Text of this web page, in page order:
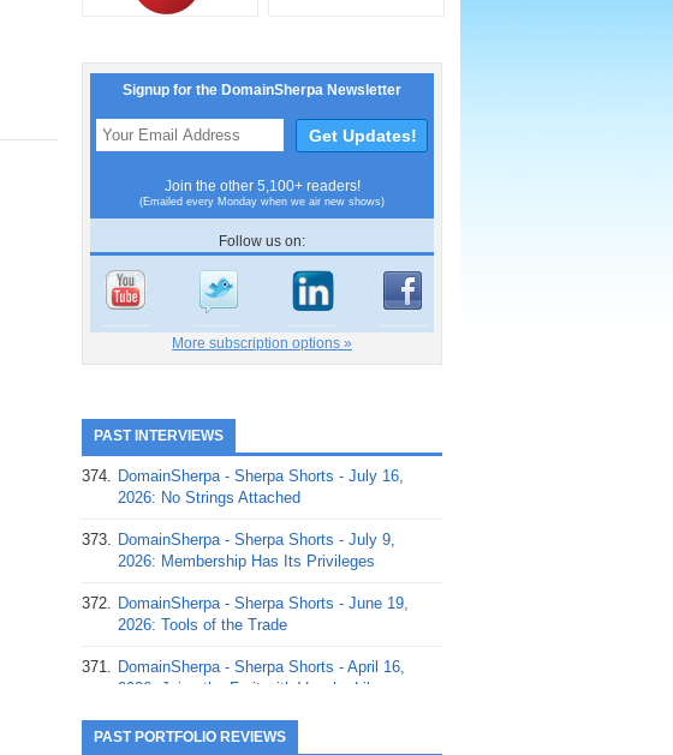
Signup for the DomainSherpa Newsletter
Join the other 5,100+ readers!
(Emailed every Monday when we air new shows)
Follow us on:
More subscription options »
PAST INTERVIEWS
374. DomainSherpa - Sherpa Shorts - July 16,
2026: No Strings Attached
373. DomainSherpa - Sherpa Shorts - July 9,
2026: Membership Has Its Privileges
372. DomainSherpa - Sherpa Shorts - June 19,
2026: Tools of the Trade
371. DomainSherpa - Sherpa Shorts - April 16,
2026: Juice the Fruit with Vaughn Liley
370. DomainSherpa - Sherpa Shorts - April 9,
PAST PORTFOLIO REVIEWS